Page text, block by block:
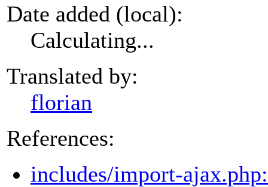
Date added (local):
Calculating...
Translated by:
florian
References:
includes/import-